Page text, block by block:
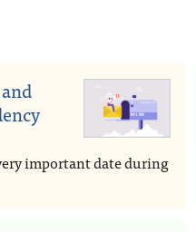
important date during